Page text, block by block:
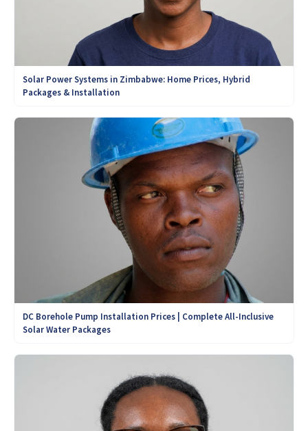
Solar Power Systems in Zimbabwe: Home Prices, Hybrid
Packages & Installation
DC Borehole Pump Installation Prices | Complete All-Inclusive
Solar Water Packages